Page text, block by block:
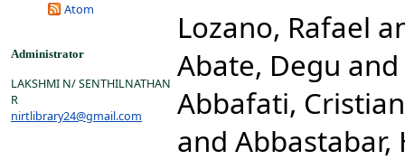
Atom
Administrator
LAKSHMI N/ SENTHILNATHAN
R
nirtlibrary24@gmail.com
Lozano, Rafael
Abate, Degu and
Abbafati,
and Abbastabar,